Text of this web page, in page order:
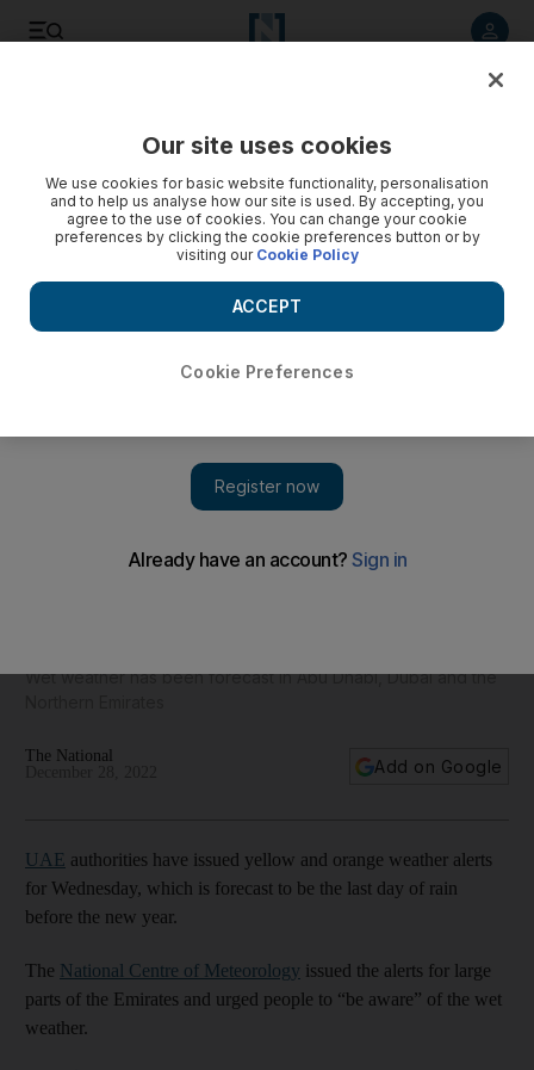
Wet weather has been forecast in Abu Dhabi, Dubai and the
The National
Add on Google
UAE authorities have issued yellow and orange weather alerts
for Wednesday, which is forecast to be the last day of rain
before the new year.
The National Centre of Meteorology issued the alerts for large
parts of the Emirates and urged people to “be aware” of the wet
weather.
Our site uses cookies
We use cookies for basic website functionality, personalisation
and to help us analyse how our site is used. By accepting, you
agree to the use of cookies. You can change your cookie
preferences by clicking the cookie preferences button or by
visiting our Cookie Policy
Cookie Preferences
ACCEPT